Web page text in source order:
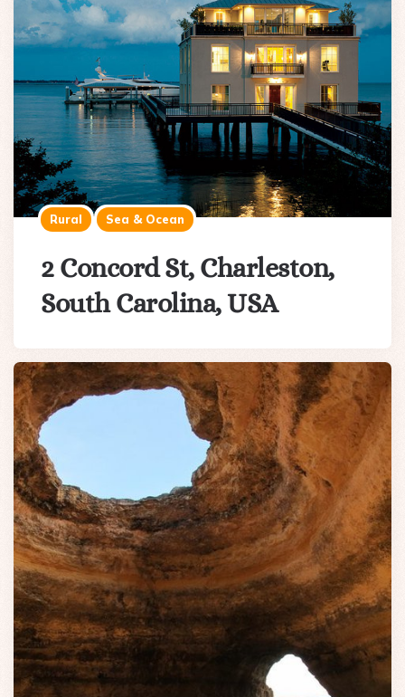
Rural Sea & Ocean
2 Concord St, Charleston,
South Carolina, USA